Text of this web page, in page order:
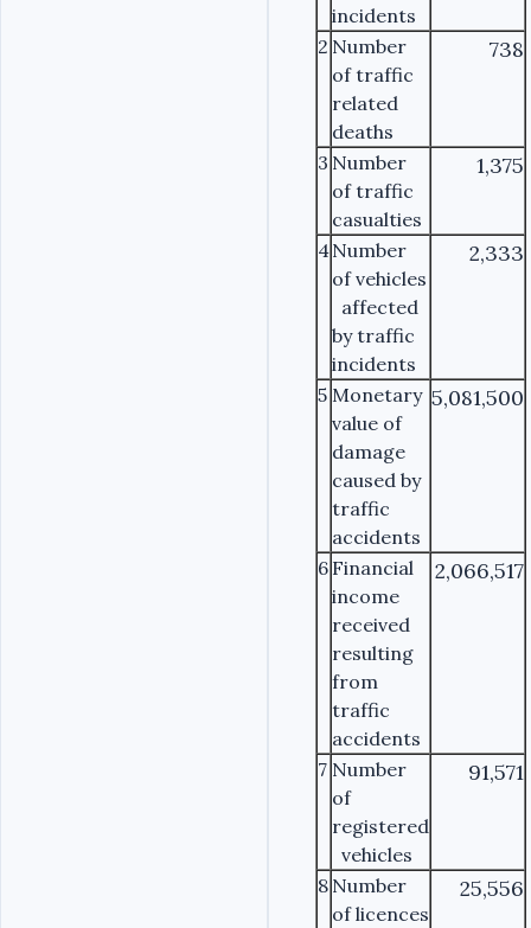
incidents
2 Number
of traffic
related
deaths
738
3 Number
of traffic
casualties
1,375
4Number
of vehicles
affected
by traffic
incidents
2,333
5 Monetary
value of
damage
caused by
traffic
accidents
5,081,500
6 Financial
income
received
resulting
from
traffic
accidents
2,066,517
7 Number
of
registered
vehicles
91,571
8 Number
of licences
25,556